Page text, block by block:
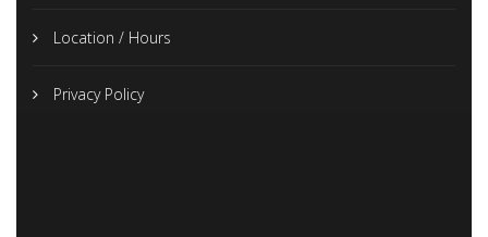
Location / Hours
Privacy Policy